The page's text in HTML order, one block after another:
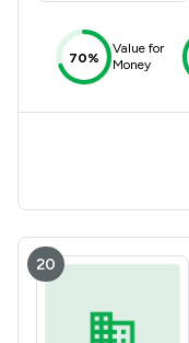
70%
Value for
Money
20